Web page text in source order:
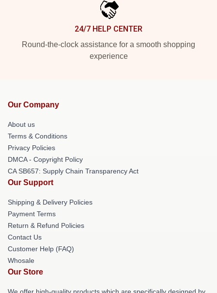
24/7 HELP CENTER
Round-the-clock assistance for a smooth shopping
experience
Our Company
About us
Terms & Conditions
Privacy Policies
DMCA - Copyright Policy
CA SB657: Supply Chain Transparency Act
Our Support
Shipping & Delivery Policies
Payment Terms
Return & Refund Policies
Contact Us
Customer Help (FAQ)
Whosale
Our Store